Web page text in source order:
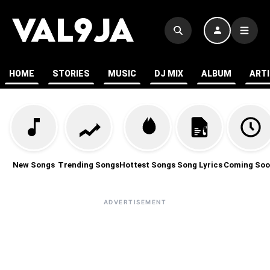
HOME STORIES MUSIC DJ MIX ALBUM
New Songs Trending SongsHottest Songs Song Lyrics Coming
ADVERTISEMENT